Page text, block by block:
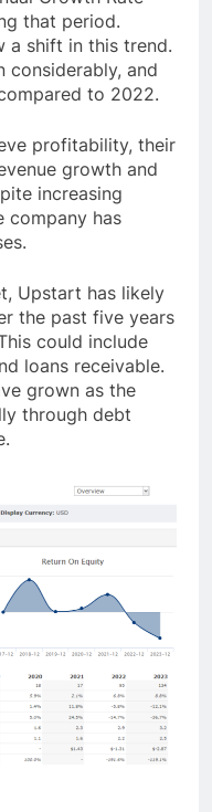
that period.
a shift in this trend.
considerably, and
to 2022.
profitability, their
growth and
increasing
company has
Upstart has likely
the past five years
could include
loans receivable.
grown as the
through debt